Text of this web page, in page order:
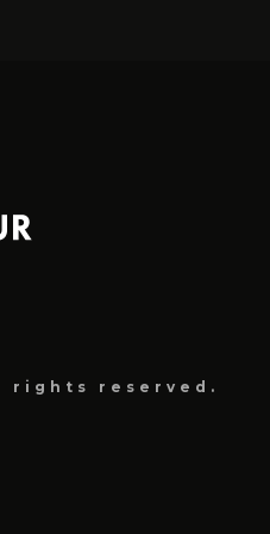
rights reserved.